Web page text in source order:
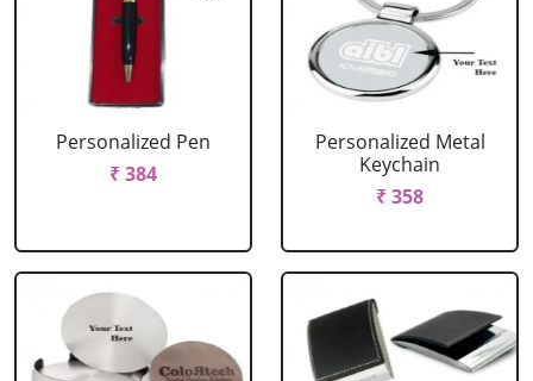
Personalized Pen
₹ 384
Personalized Metal
Keychain
₹ 358